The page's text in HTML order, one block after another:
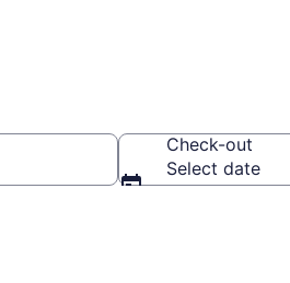
Check-out
Select date